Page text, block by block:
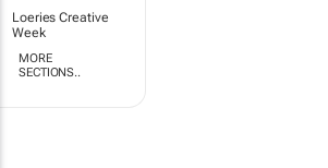
Loeries Creative
Week
MORE
SECTIONS..